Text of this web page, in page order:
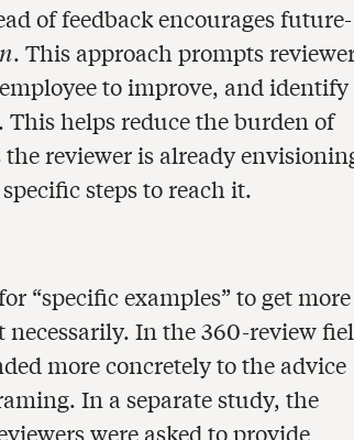
of feedback encourages future-
. This approach prompts
to improve, and identify
helps reduce the burden of
reviewer is already
steps to reach it.
“specific examples” to get more
In the 360-review
more concretely to the advice
In a separate study, the
were asked to provide